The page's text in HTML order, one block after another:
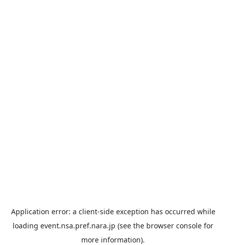
Application error: a client-side exception has occurred while
loading event.nsa.pref.nara.jp (see the browser console for
more information).